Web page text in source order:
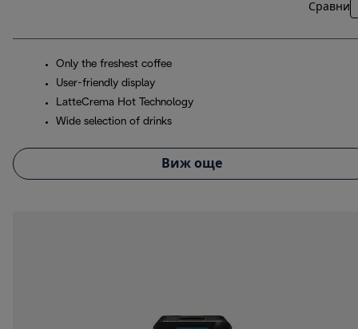
Сравни
Only the freshest coffee
User-friendly display
LatteCrema Hot Technology
Wide selection of drinks
Виж още